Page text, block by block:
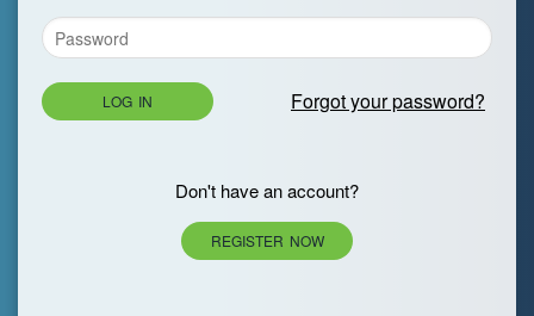
LOG IN Forgot your password?
Don't have an account?
REGISTER NOW